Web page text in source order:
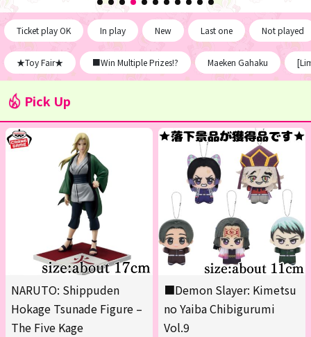
Ticket play OK In play New Last one Not played
★Toy Fair★ ■Win Multiple Prizes!? Maeken Gahaku
Pick Up
NARUTO: Shippuden
Hokage Tsunade Figure –
The Five Kage
■Demon Slayer: Kimetsu
no Yaiba Chibigurumi
Vol.9